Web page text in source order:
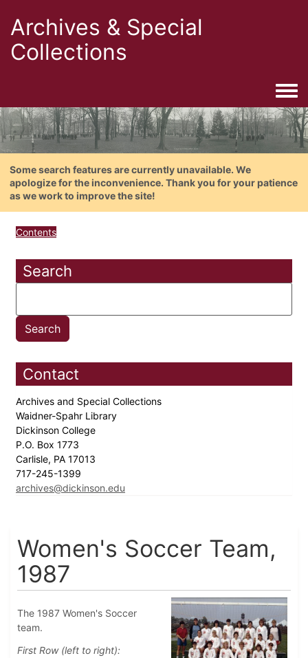
Archives & Special
Collections
Some search features are currently unavailable. We
apologize for the inconvenience. Thank you for your patience
as we work to improve the site!
Contents
Search
Contact
Archives and Special Collections
Waidner-Spahr Library
Dickinson College
P.O. Box 1773
Carlisle, PA 17013
717-245-1399
archives@dickinson.edu
Women's Soccer Team,
1987
The 1987 Women's Soccer
team.
First Row (left to right):